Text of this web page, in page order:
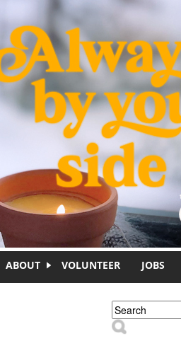
ABOUT VOLUNTEER JOBS
Search
Search